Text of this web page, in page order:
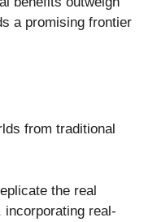
a promising frontier
from traditional
the real
real-